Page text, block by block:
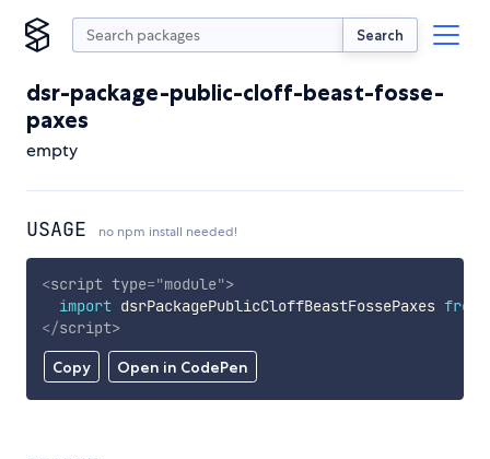
Search
dsr-package-public-cloff-beast-fosse-
paxes
empty
USAGE no npm install needed!
Copy Open in CodePen
<script type="module">
import dsrPackagePublicCloffBeastFossePaxes from
</script>